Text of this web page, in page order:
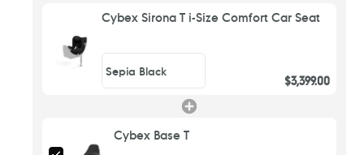
Cybex Sirona T i-Size Comfort Car Seat
$3,399.00
Cybex Base T